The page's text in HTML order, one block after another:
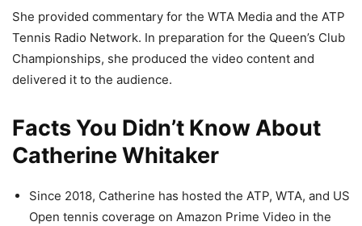
She provided commentary for the WTA Media and the ATP
Tennis Radio Network. In preparation for the Queen’s Club
Championships, she produced the video content and
delivered it to the audience.
Facts You Didn’t Know About
Catherine Whitaker
Since 2018, Catherine has hosted the ATP, WTA, and US
Open tennis coverage on Amazon Prime Video in the